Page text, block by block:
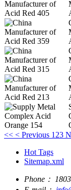
<< < Previous 1 23
Hot Tags
Sitemap.xml
Phone：